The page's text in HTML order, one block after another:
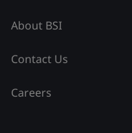
About BSI
Contact Us
Careers